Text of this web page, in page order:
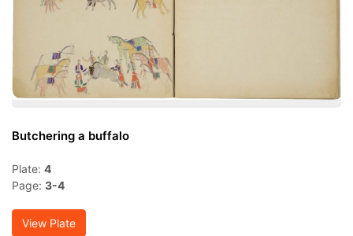
Butchering a buffalo
Plate: 4
Page: 3-4
View Plate